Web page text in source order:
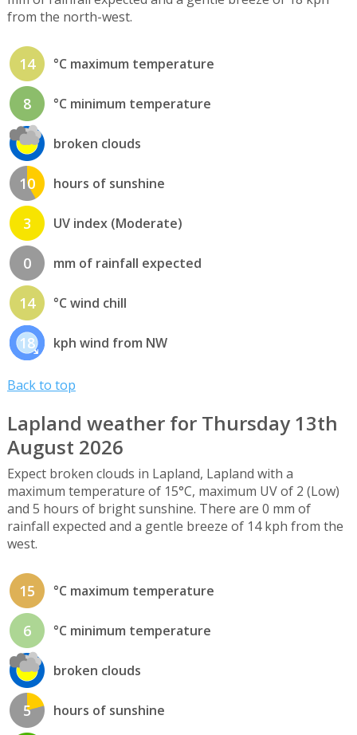
from the north-west.
14 °C maximum temperature
8 °C minimum temperature
broken clouds
10 hours of sunshine
3 UV index (Moderate)
0 mm of rainfall expected
14 °C wind chill
18 kph wind from NW
Back to top
Lapland weather for Thursday 13th
August 2026
Expect broken clouds in Lapland, Lapland with a
maximum temperature of 15°C, maximum UV of 2 (Low)
and 5 hours of bright sunshine. There are 0 mm of
rainfall expected and a gentle breeze of 14 kph from the
west.
15 °C maximum temperature
6 °C minimum temperature
broken clouds
5 hours of sunshine